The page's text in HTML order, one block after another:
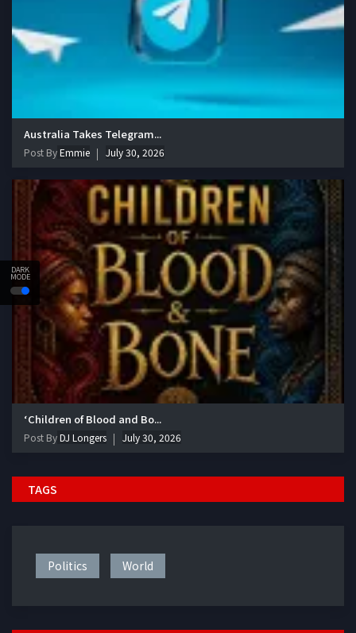
DARK
MODE
Australia Takes Telegram...
Post ByEmmie July 30, 2026
‘Children of Blood and Bo...
Post ByDJ Longers July 30, 2026
TAGS
Politics World